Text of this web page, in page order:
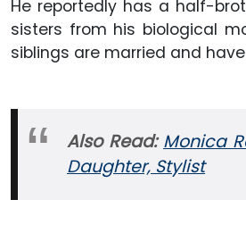
He reportedly has a half-
sisters from his biological
siblings are married and
Also Read:Monica
Daughter, Stylist